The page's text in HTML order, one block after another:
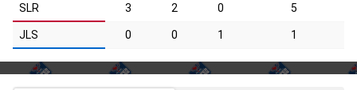
SLR 3 2 0 5
JLS 0 0 1 1